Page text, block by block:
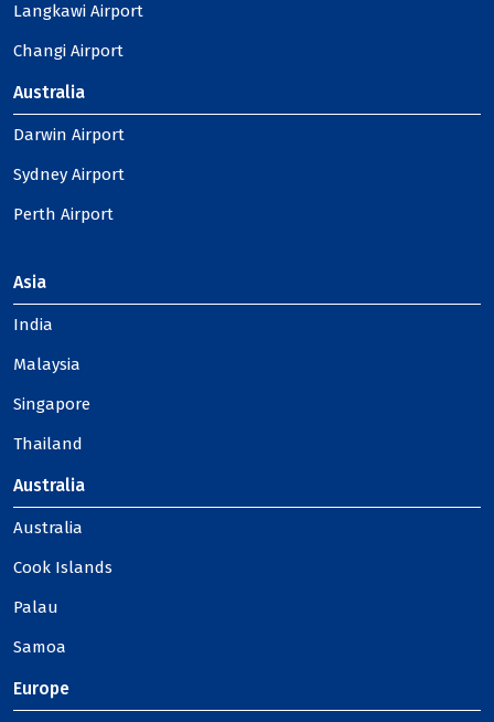
Langkawi Airport
Changi Airport
Australia
Darwin Airport
Sydney Airport
Perth Airport
Asia
India
Malaysia
Singapore
Thailand
Australia
Australia
Cook Islands
Palau
Samoa
Europe